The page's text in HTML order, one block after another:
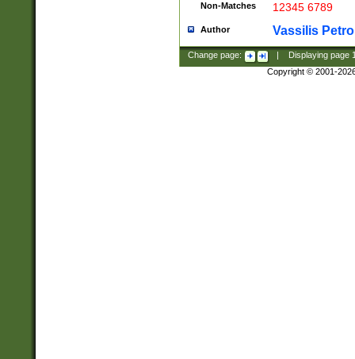
Non-Matches 12345 6789
Author Vassilis
Change page: Displaying page
Copyright © 2001-